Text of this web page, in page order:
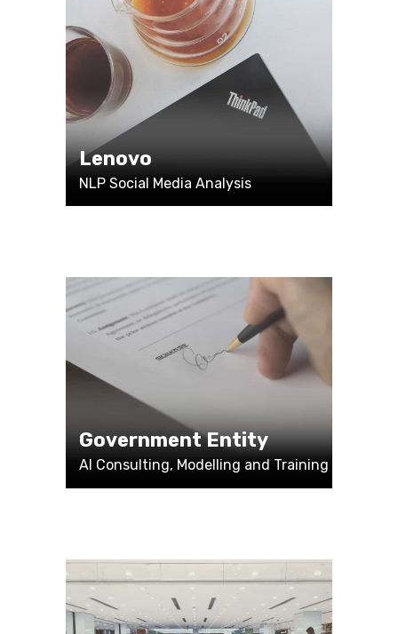
Lenovo
NLP Social Media Analysis
Government Entity
AI Consulting, Modelling and Training